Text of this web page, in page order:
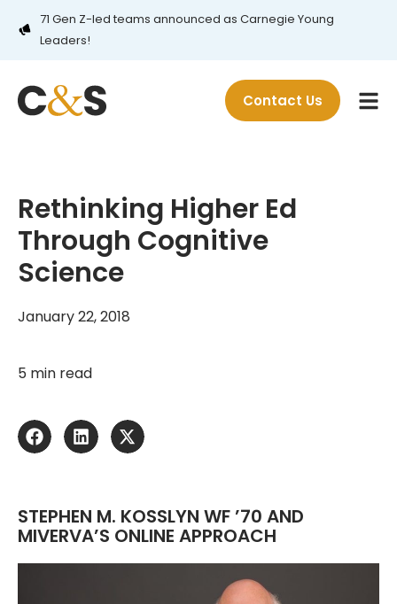
71 Gen Z-led teams announced as Carnegie Young
Leaders!
Contact Us
Rethinking Higher Ed
Through Cognitive
Science
January 22, 2018
5 min read
STEPHEN M. KOSSLYN WF ’70 AND
MIVERVA’S ONLINE APPROACH